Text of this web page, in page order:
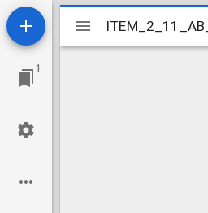
1
Mirador
viewer